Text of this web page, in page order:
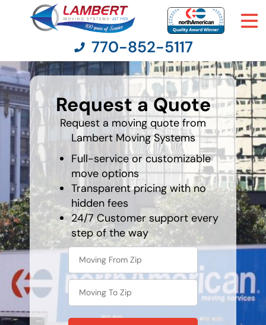
Moving Services
Moving Resources
Pricing
Company
Contact Us
770-852-5117
Request a Quote
Request a moving quote from
Lambert Moving Systems
Full-service or customizable
move options
Transparent pricing with no
hidden fees
24/7 Customer support every
step of the way
favorite
color